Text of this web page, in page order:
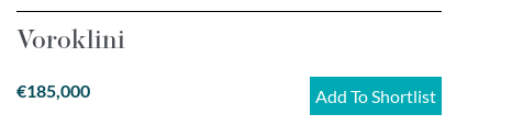
Voroklini
€185,000 Add To Shortlist